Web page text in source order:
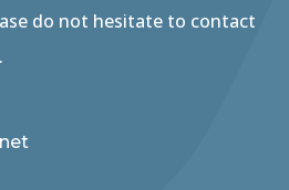
do not hesitate to contact